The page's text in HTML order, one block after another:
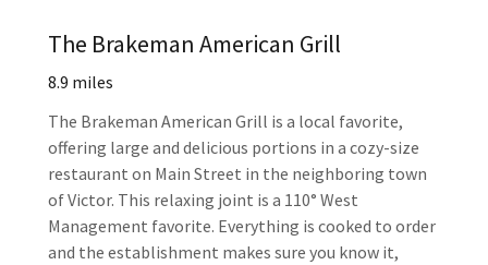
The Brakeman American Grill
8.9 miles
The Brakeman American Grill is a local favorite,
offering large and delicious portions in a cozy-size
restaurant on Main Street in the neighboring town
of Victor. This relaxing joint is a 110° West
Management favorite. Everything is cooked to order
and the establishment makes sure you know it,